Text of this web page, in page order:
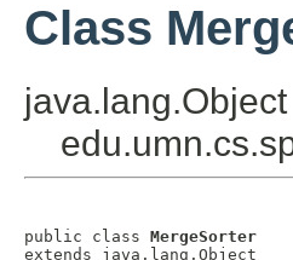
Class
java.lang.Object
public class MergeSorter
extends java.lang.Object